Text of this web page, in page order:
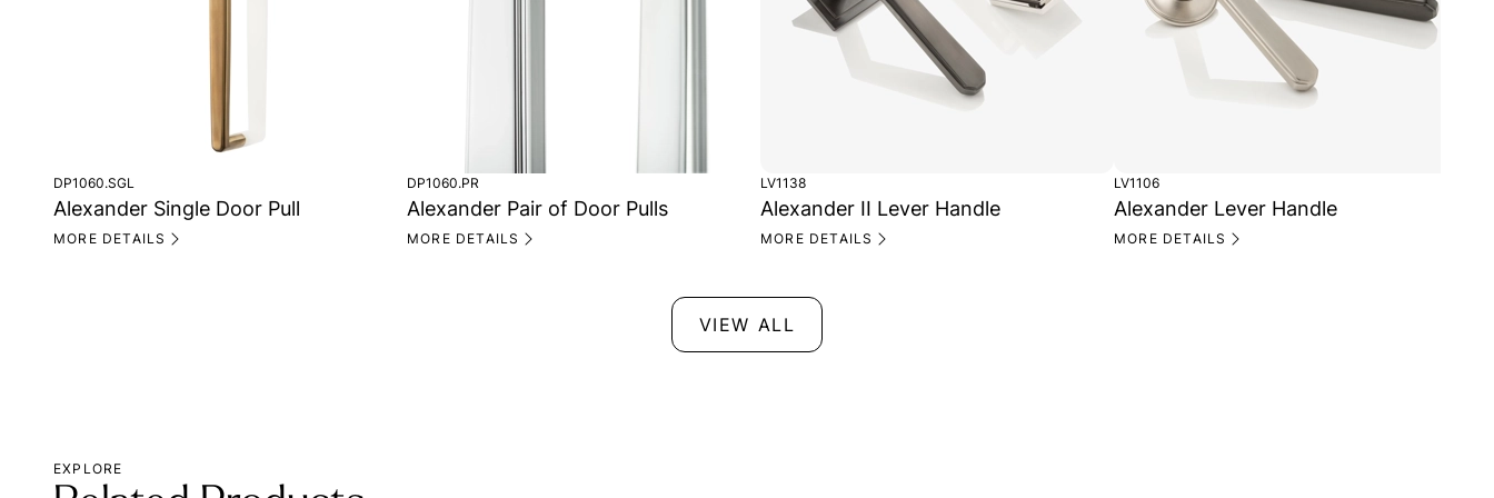
DP1060.SGL
Alexander Single Door Pull
MORE DETAILS
DP1060.PR
Alexander Pair of Door Pulls
MORE DETAILS
LV1138
Alexander II Lever Handle
MORE DETAILS
LV1106
Alexander Lever Handle
MORE DETAILS
VIEW ALL
EXPLORE